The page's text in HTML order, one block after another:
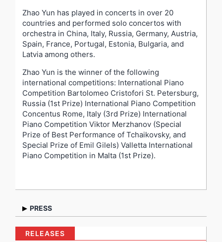
PRESS
Zhao Yun has played in concerts in over 20
countries and performed solo concertos with
orchestra in China, Italy, Russia, Germany, Austria,
Spain, France, Portugal, Estonia, Bulgaria, and
Latvia among others.
Zhao Yun is the winner of the following
international competitions: International Piano
Competition Bartolomeo Cristofori St. Petersburg,
Russia (1st Prize) International Piano Competition
Concentus Rome, Italy (3rd Prize) International
Piano Competition Viktor Merzhanov (Special
Prize of Best Performance of Tchaikovsky, and
Special Prize of Emil Gilels) Valletta International
Piano Competition in Malta (1st Prize).
“A musician who will always attract the public with his
vibrant pianism and
RELEASES